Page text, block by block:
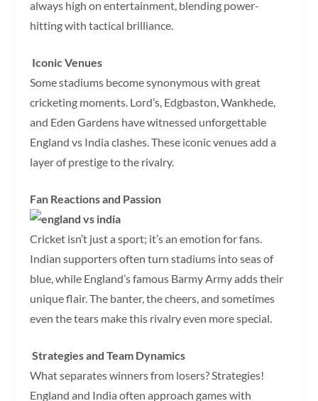
always high on entertainment, blending power-
hitting with tactical brilliance.
Iconic Venues
Some stadiums become synonymous with great
cricketing moments. Lord’s, Edgbaston, Wankhede,
and Eden Gardens have witnessed unforgettable
England vs India clashes. These iconic venues add a
layer of prestige to the rivalry.
Fan Reactions and Passion
Cricket isn’t just a sport; it’s an emotion for fans.
Indian supporters often turn stadiums into seas of
blue, while England’s famous Barmy Army adds their
unique flair. The banter, the cheers, and sometimes
even the tears make this rivalry even more special.
Strategies and Team Dynamics
What separates winners from losers? Strategies!
England and India often approach games with